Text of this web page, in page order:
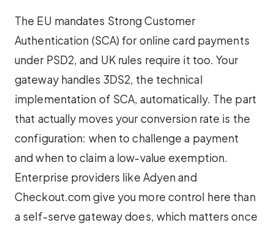
The EU mandates Strong Customer
Authentication (SCA) for online card payments
under PSD2, and UK rules require it too. Your
gateway handles 3DS2, the technical
implementation of SCA, automatically. The part
that actually moves your conversion rate is the
configuration: when to challenge a payment
and when to claim a low-value exemption.
Enterprise providers like Adyen and
Checkout.com give you more control here than
a self-serve gateway does, which matters once